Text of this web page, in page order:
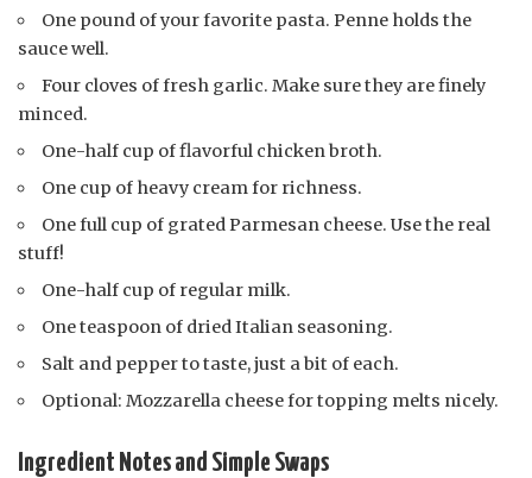
One pound of your favorite pasta. Penne holds the
sauce well.
Four cloves of fresh garlic. Make sure they are finely
minced.
One-half cup of flavorful chicken broth.
One cup of heavy cream for richness.
One full cup of grated Parmesan cheese. Use the real
stuff!
One-half cup of regular milk.
One teaspoon of dried Italian seasoning.
Salt and pepper to taste, just a bit of each.
Optional: Mozzarella cheese for topping melts nicely.
Ingredient Notes and Simple Swaps